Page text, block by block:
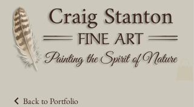
Back to Portfolio